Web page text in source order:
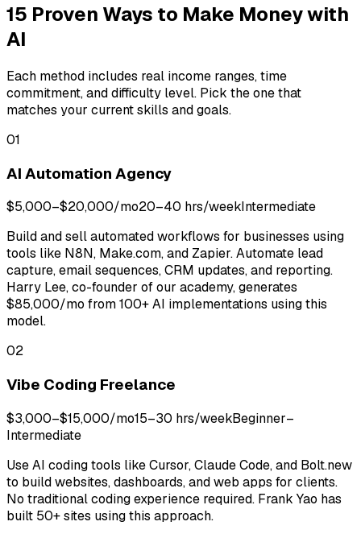
15 Proven Ways to Make Money with
AI
Each method includes real income ranges, time
commitment, and difficulty level. Pick the one that
matches your current skills and goals.
01
AI Automation Agency
$5,000–$20,000/mo20–40 hrs/weekIntermediate
Build and sell automated workflows for businesses using
tools like N8N, Make.com, and Zapier. Automate lead
capture, email sequences, CRM updates, and reporting.
Harry Lee, co-founder of our academy, generates
$85,000/mo from 100+ AI implementations using this
model.
02
Vibe Coding Freelance
$3,000–$15,000/mo15–30 hrs/weekBeginner–
Intermediate
Use AI coding tools like Cursor, Claude Code, and Bolt.new
to build websites, dashboards, and web apps for clients.
No traditional coding experience required. Frank Yao has
built 50+ sites using this approach.